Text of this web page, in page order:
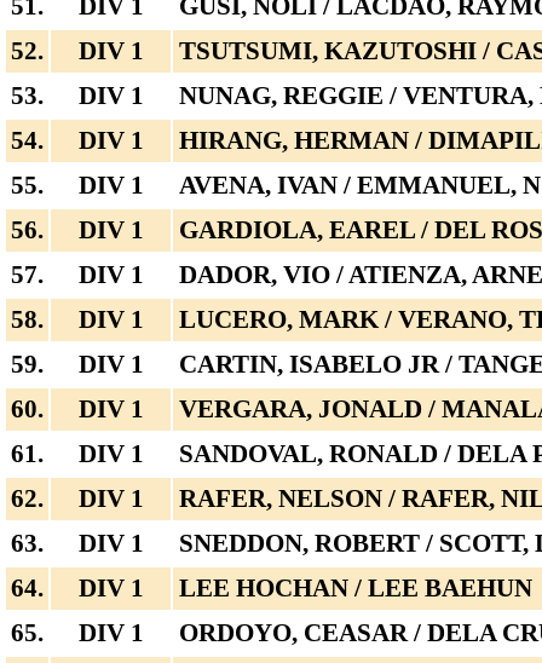
51.
DIV 1
GUSI, NOLI / LACDAO,
52.
DIV 1
TSUTSUMI, KAZUTOSHI /
53.
DIV 1
NUNAG, REGGIE / VENTURA,
54.
DIV 1
HIRANG, HERMAN /
55.
DIV 1
AVENA, IVAN / EMMANUEL,
56.
DIV 1
GARDIOLA, EAREL / DEL
57.
DIV 1
DADOR, VIO / ATIENZA,
58.
DIV 1
LUCERO, MARK / VERANO,
59.
DIV 1
CARTIN, ISABELO JR /
60.
DIV 1
VERGARA, JONALD /
61.
DIV 1
SANDOVAL, RONALD / DELA
62.
DIV 1
RAFER, NELSON / RAFER,
63.
DIV 1
SNEDDON, ROBERT / SCOTT,
64.
DIV 1
LEE HOCHAN / LEE BAEHUN
65.
DIV 1 ORDOYO, CEASAR / DELA